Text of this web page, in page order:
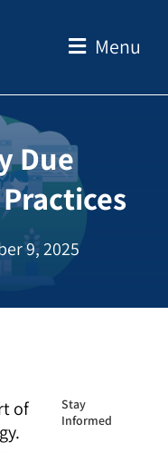
Menu
Due
9, 2025
of
Stay
Informed